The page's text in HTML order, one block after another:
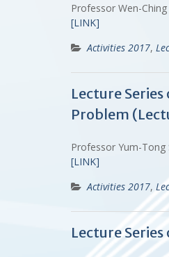
Professor Wen-
[LINK]
Activities 2017,
Lecture
Problem
Professor Yum-Tong
[LINK]
Activities 2017,
Lecture